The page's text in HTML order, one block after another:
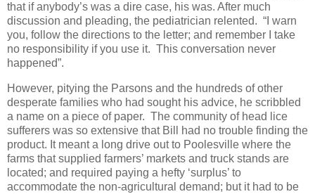
that if anybody’s was a dire case, his was. After much
discussion and pleading, the pediatrician relented. “I warn
you, follow the directions to the letter; and remember I take
no responsibility if you use it. This conversation never
happened”.
However, pitying the Parsons and the hundreds of other
desperate families who had sought his advice, he scribbled
a name on a piece of paper. The community of head lice
sufferers was so extensive that Bill had no trouble finding the
product. It meant a long drive out to Poolesville where the
farms that supplied farmers’ markets and truck stands are
located; and required paying a hefty ‘surplus’ to
accommodate the non-agricultural demand; but it had to be